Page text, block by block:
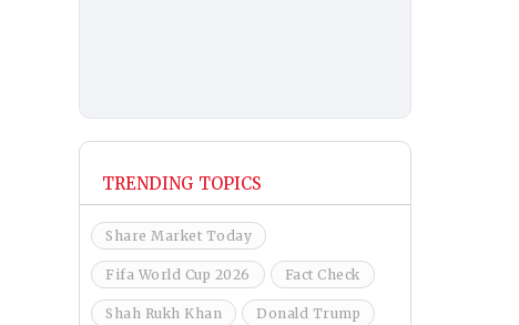
TRENDING TOPICS
Share Market Today
Fifa World Cup 2026 Fact Check
Shah Rukh Khan Donald Trump